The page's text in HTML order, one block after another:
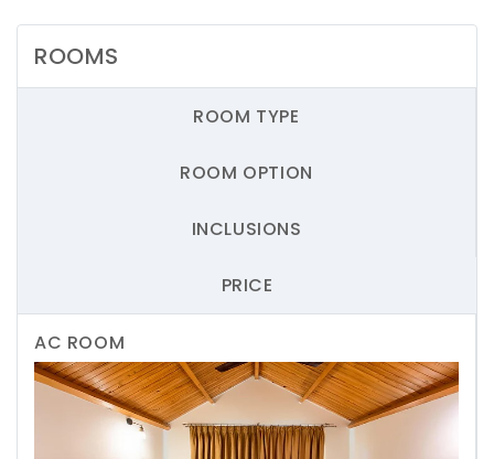
ROOMS
ROOM TYPE
ROOM OPTION
INCLUSIONS
PRICE
AC ROOM